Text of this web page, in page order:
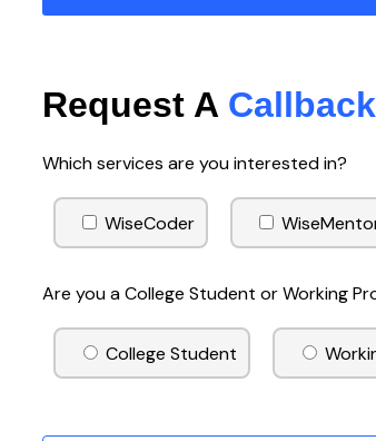
Request A Callback
Which services are you interested in?
WiseCoder
Are you a College Student or Working
College Student